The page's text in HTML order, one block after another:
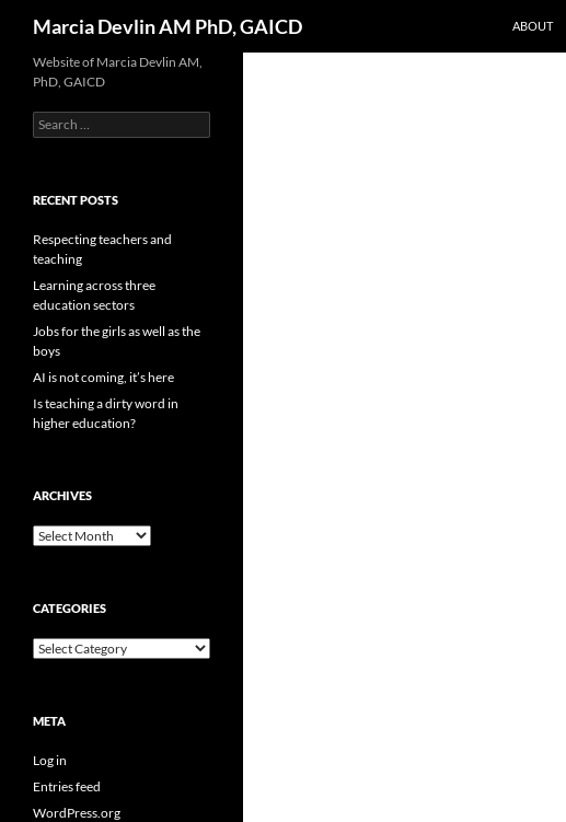
content
Marcia Devlin AM PhD, GAICD ABOUT
Website of Marcia Devlin AM,
PhD, GAICD
Search
for:
RECENT POSTS
Respecting teachers and
teaching
Learning across three
education sectors
Jobs for the girls as well as the
boys
AI is not coming, it’s here
Is teaching a dirty word in
higher education?
ARCHIVES
Archives
CATEGORIES
Categories
META
Log in
Entries feed
WordPress.org